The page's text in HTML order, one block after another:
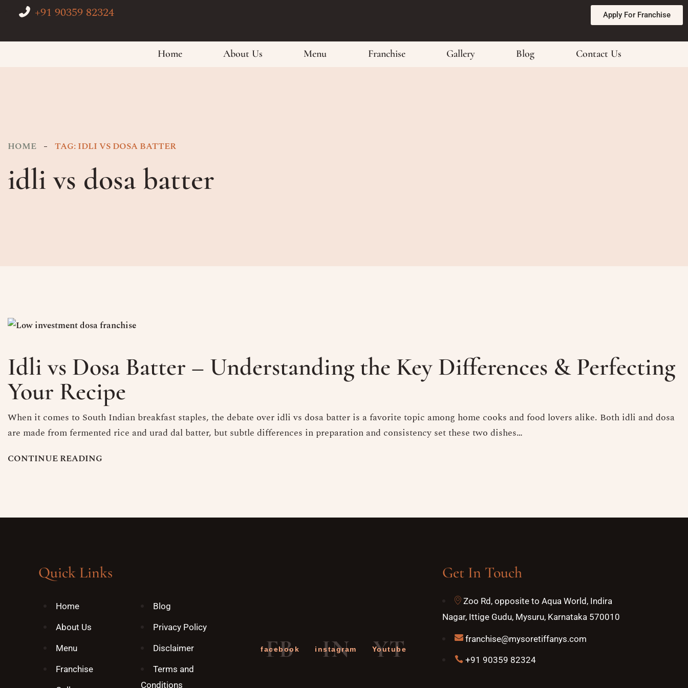
+91 90359 82324 Apply For Franchise
Home About Us Menu Franchise Gallery Blog Contact Us
HOME TAG: IDLI VS DOSA BATTER
idli vs dosa batter
Idli vs Dosa Batter – Understanding the Key Differences & Perfecting
Your Recipe
When it comes to South Indian breakfast staples, the debate over idli vs dosa batter is a favorite topic among home cooks and food lovers alike. Both idli and dosa
are made from fermented rice and urad dal batter, but subtle differences in preparation and consistency set these two dishes…
CONTINUEREADING
Quick Links
Home
About Us
Menu
Franchise
Blog
Privacy Policy
Disclaimer
Terms and
Conditions
FB
facebook IN
instagram YT
Youtube
Get In Touch
Zoo Rd, opposite to Aqua World, Indira
Nagar, Ittige Gudu, Mysuru, Karnataka 570010
franchise@mysoretiffanys.com
+91 90359 82324